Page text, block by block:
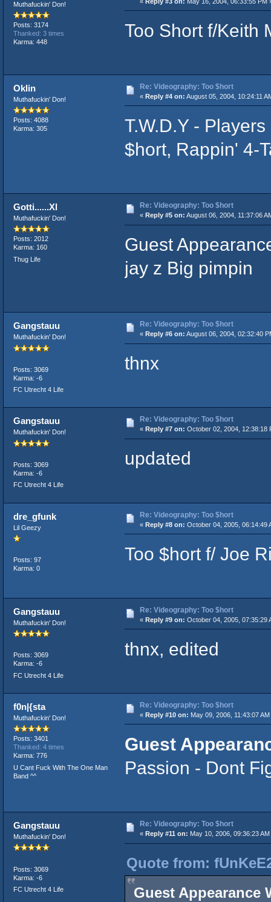
Muthafuckin' Don!
Posts: 3174
Thanked: 3 times
Karma: 448
Too Short f/Keith
Oklin
Muthafuckin' Don!
Posts: 4088
Karma: 305
Re: Videography: Too $hort
« Reply #4 on: August 05, 2004, 10:24:11
T.W.D.Y -
$hort, Rappin' 4-
Gotti......Xl
Muthafuckin' Don!
Posts: 2012
Karma: 160
Thug Life
Re: Videography: Too $hort
« Reply #5 on: August 06, 2004, 11:37:06
Guest
jay z Big pimpin
Gangstauu
Muthafuckin' Don!
Posts: 3069
Karma: -6
FC Utrecht 4 Life
Re: Videography: Too $hort
« Reply #6 on: August 06, 2004, 02:32:40
thnx
Gangstauu
Muthafuckin' Don!
Posts: 3069
Karma: -6
FC Utrecht 4 Life
Re: Videography: Too $hort
« Reply #7 on: October 02, 2004, 12:38:18
updated
dre_gfunk
Lil Geezy
Posts: 97
Karma: 0
Re: Videography: Too $hort
« Reply #8 on: October 04, 2005, 06:14:49
Too $hort f/ Joe
Gangstauu
Muthafuckin' Don!
Posts: 3069
Karma: -6
FC Utrecht 4 Life
Re: Videography: Too $hort
« Reply #9 on: October 04, 2005, 07:35:29
thnx, edited
f0n|{sta
Muthafuckin' Don!
Posts: 3401
Thanked: 4 times
Karma: 776
U Cant Fuck With The One Man
Band ^^
Re: Videography: Too $hort
« Reply #10 on: May 09, 2006, 11:43:07 AM
Guest
Passion - Dont
Gangstauu
Muthafuckin' Don!
Posts: 3069
Karma: -6
FC Utrecht 4 Life
Re: Videography: Too $hort
« Reply #11 on: May 10, 2006, 09:36:23 AM
Quote from:
Guest Appearance